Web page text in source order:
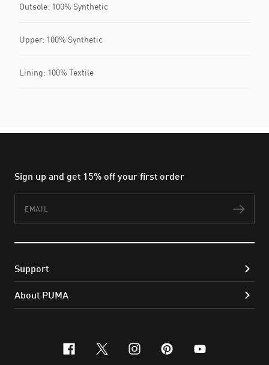
Outsole: 100% Synthetic
Upper: 100% Synthetic
Lining: 100% Textile
Sign up and get 15% off your first order
Support
About PUMA
facebook
x-twitter
instagram
pinterest
youtube